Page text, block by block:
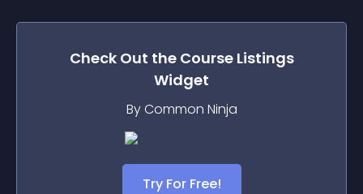
Check Out the Course Listings
Widget
By Common Ninja
Try For Free!